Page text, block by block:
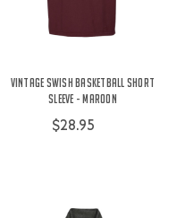
Vintage Swish Basketball Short
Sleeve - Maroon
$28.95